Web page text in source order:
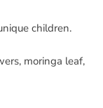
children.
moringa leaf,